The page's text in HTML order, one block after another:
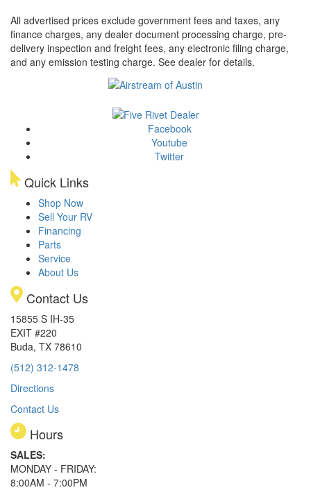
All advertised prices exclude government fees and taxes, any
finance charges, any dealer document processing charge, pre-
delivery inspection and freight fees, any electronic filing charge,
and any emission testing charge. See dealer for details.
Facebook
Youtube
Twitter
Quick Links
Shop Now
Sell Your RV
Financing
Parts
Service
About Us
Contact Us
15855 S IH-35
EXIT #220
Buda, TX 78610
(512) 312-1478
Directions
Contact Us
Hours
SALES:
MONDAY - FRIDAY:
8:00AM - 7:00PM